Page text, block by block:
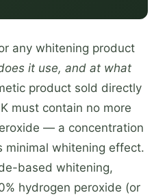
any whitening product
it use, and at what
product sold directly
must contain no more
— a concentration
minimal whitening effect.
based whitening,
hydrogen peroxide (or